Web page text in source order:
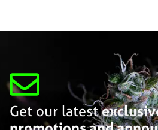
Get our latest